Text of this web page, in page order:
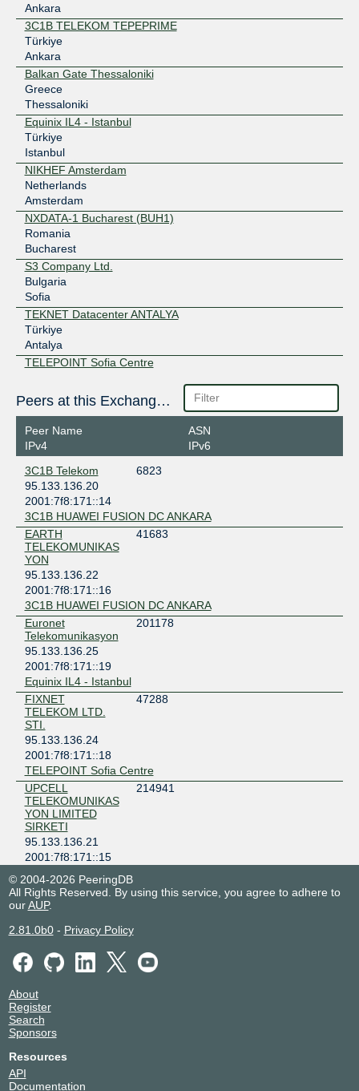
Ankara
3C1B TELEKOM TEPEPRIME
Türkiye
Ankara
Balkan Gate Thessaloniki
Greece
Thessaloniki
Equinix IL4 - Istanbul
Türkiye
Istanbul
NIKHEF Amsterdam
Netherlands
Amsterdam
NXDATA-1 Bucharest (BUH1)
Romania
Bucharest
S3 Company Ltd.
Bulgaria
Sofia
TEKNET Datacenter ANTALYA
Türkiye
Antalya
TELEPOINT Sofia Centre
Turk Telekom Atakoy Santrali
Türkiye
Istanbul
Turk Telekom Gayrettepe IDC
Türkiye
Gayrettepe
Peers at this Exchange Point
Peer Name
IPv4
ASN
IPv6
3C1B Telekom
6823
95.133.136.20
2001:7f8:171::14
3C1B HUAWEI FUSION DC ANKARA
EARTH
TELEKOMUNIKAS
YON
41683
95.133.136.22
2001:7f8:171::16
3C1B HUAWEI FUSION DC ANKARA
Euronet
Telekomunikasyon
201178
95.133.136.25
2001:7f8:171::19
Equinix IL4 - Istanbul
FIXNET
TELEKOM LTD.
STI.
47288
95.133.136.24
2001:7f8:171::18
TELEPOINT Sofia Centre
UPCELL
TELEKOMUNIKAS
YON LIMITED
SIRKETI
214941
95.133.136.21
2001:7f8:171::15
3C1B HUAWEI FUSION DC ANKARA
© 2004-2026 PeeringDB
All Rights Reserved. By using this service, you agree to adhere to
ourAUP.
2.81.0b0- Privacy Policy
About
Register
Search
Sponsors
Resources
API
Documentation